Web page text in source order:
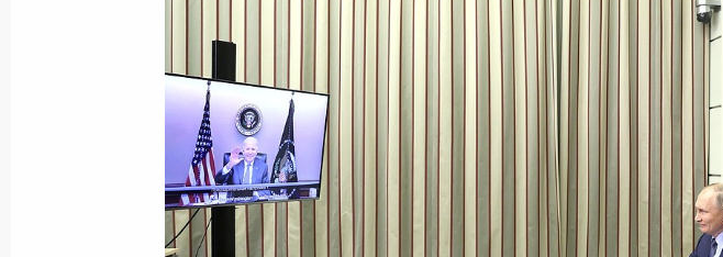
Address on Heroes of Fatherland Day
December 9, 2021, 09:00
December 8, 2021, Wednesday